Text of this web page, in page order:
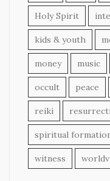
Holy Spirit
kids & youth
money music
occult peace
reiki
spiritual
witness